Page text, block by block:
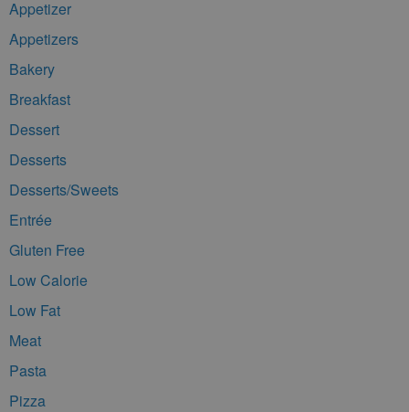
Appetizer
Appetizers
Bakery
Breakfast
Dessert
Desserts
Desserts/Sweets
Entrée
Gluten Free
Low Calorie
Low Fat
Meat
Pasta
Pizza